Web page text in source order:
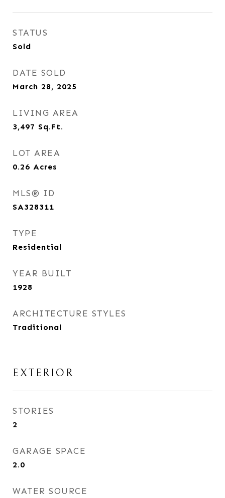
STATUS
Sold
DATE SOLD
March 28, 2025
LIVING AREA
3,497 Sq.Ft.
LOT AREA
0.26 Acres
MLS® ID
SA328311
TYPE
Residential
YEAR BUILT
1928
ARCHITECTURE STYLES
Traditional
EXTERIOR
STORIES
2
GARAGE SPACE
2.0
WATER SOURCE